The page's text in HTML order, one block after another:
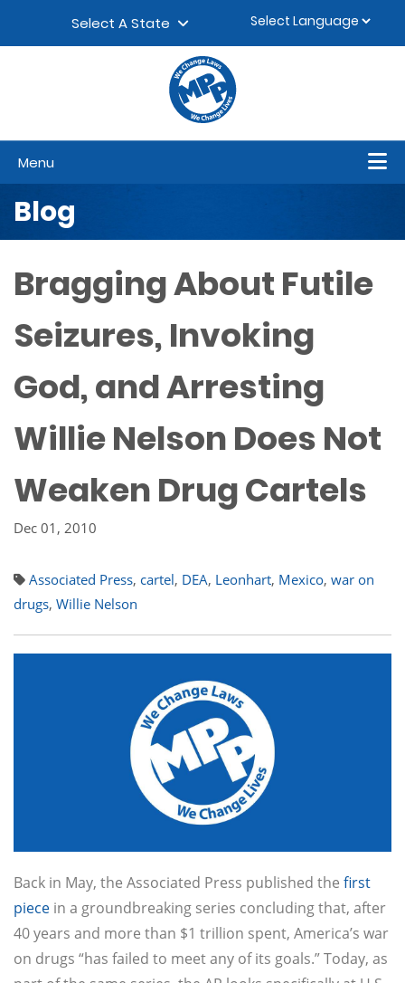
Select A State
Menu
Blog
Bragging About Futile
Seizures, Invoking
God, and Arresting
Willie Nelson Does Not
Weaken Drug Cartels
Dec 01, 2010
Associated Press, cartel, DEA, Leonhart, Mexico, war on
drugs, Willie Nelson
Back in May, the Associated Press published the first
piece in a groundbreaking series concluding that, after
40 years and more than $1 trillion spent, America’s war
on drugs “has failed to meet any of its goals.” Today, as